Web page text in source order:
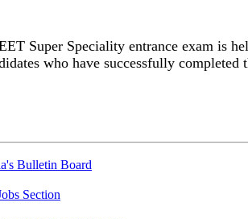
Super Speciality entrance exam is
who have successfully
Bulletin Board
Section